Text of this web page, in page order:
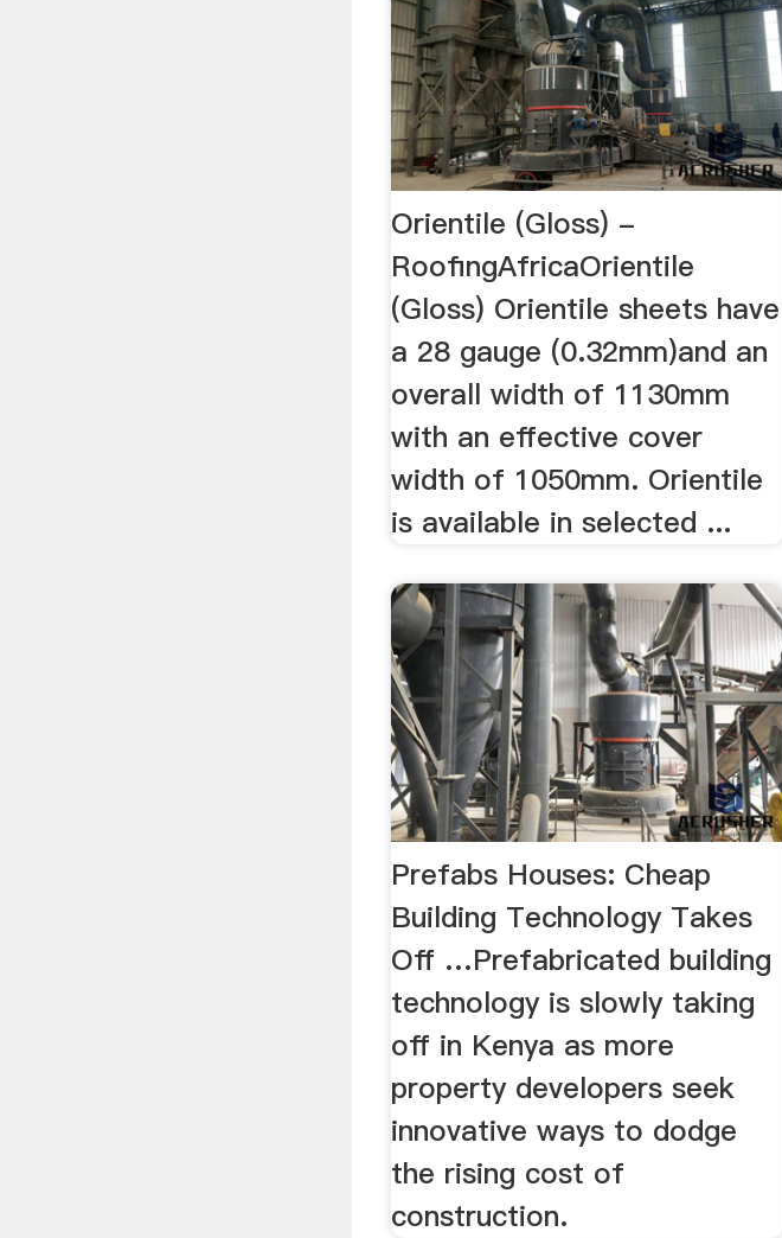
Orientile (Gloss) -
RoofingAfricaOrientile
(Gloss) Orientile sheets have
a 28 gauge (0.32mm)and an
overall width of 1130mm
with an effective cover
width of 1050mm. Orientile
is available in selected ...
Prefabs Houses: Cheap
Building Technology Takes
Off …Prefabricated building
technology is slowly taking
off in Kenya as more
property developers seek
innovative ways to dodge
the rising cost of
construction.